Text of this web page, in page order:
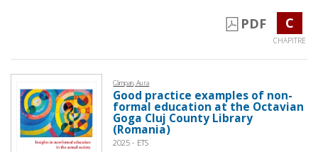
PDF C
CHAPITRE
Câmpan, Aura
Good practice examples of non-
formal education at the Octavian
Goga Cluj County Library
(Romania)
2025 - ETS